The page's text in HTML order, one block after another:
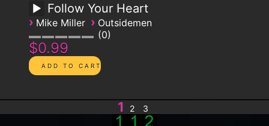
Follow Your Heart
› Mike Miller › Outsidemen
0
$0.99
1 2 3